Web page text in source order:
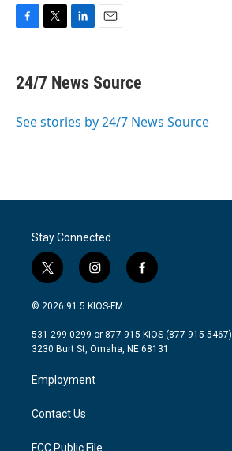
e
b
o
t
t
r
k
e
I
i
l
24/7 News Source
See stories by 24/7 News Source
Stay Connected
t
w
i
t
e
i
n
s
a
g
a
m
f
a
b
o
© 2026 91.5 KIOS-FM
531-299-0299 or 877-915-KIOS (877-915-5467)
3230 Burt St, Omaha, NE 68131
Employment
Contact Us
FCC Public File